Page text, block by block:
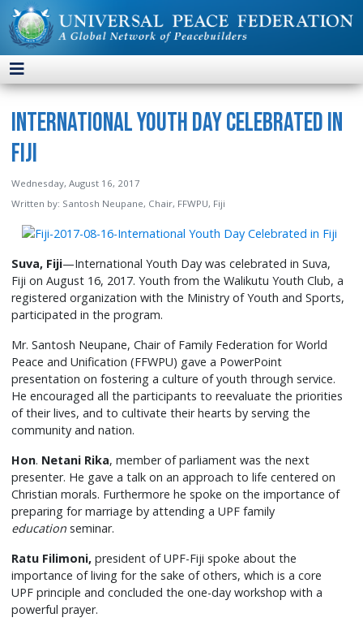
International Youth Day Celebrated in
Fiji
Wednesday, August 16, 2017
Written by: Santosh Neupane, Chair, FFWPU, Fiji
Suva, Fiji—International Youth Day was celebrated in Suva,
Fiji on August 16, 2017. Youth from the Walikutu Youth Club, a
registered organization with the Ministry of Youth and Sports,
participated in the program.
Mr. Santosh Neupane, Chair of Family Federation for World
Peace and Unification (FFWPU) gave a PowerPoint
presentation on fostering a culture of youth through service.
He encouraged all the participants to reevaluate the priorities
of their lives, and to cultivate their hearts by serving the
community and nation.
Hon. Netani Rika, member of parliament was the next
presenter. He gave a talk on an approach to life centered on
Christian morals. Furthermore he spoke on the importance of
preparing for marriage by attending a UPF family
education seminar.
Ratu Filimoni, president of UPF-Fiji spoke about the
importance of living for the sake of others, which is a core
UPF principle and concluded the one-day workshop with a
powerful prayer.